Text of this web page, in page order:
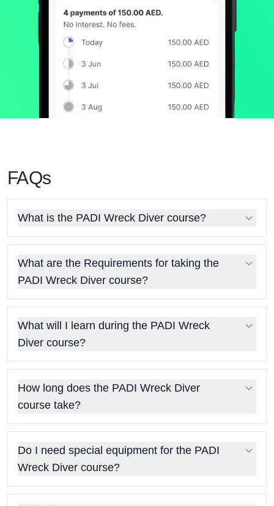
FAQs
What is the PADI Wreck Diver course?
What are the Requirements for taking the
PADI Wreck Diver course?
What will I learn during the PADI Wreck
Diver course?
How long does the PADI Wreck Diver
course take?
Do I need special equipment for the PADI
Wreck Diver course?